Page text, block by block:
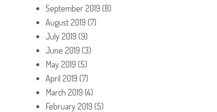
September 2019 (8)
August 2019 (7)
July 2019 (9)
June 2019 (3)
May 2019 (5)
April 2019 (7)
March 2019 (4)
February 2019 (5)